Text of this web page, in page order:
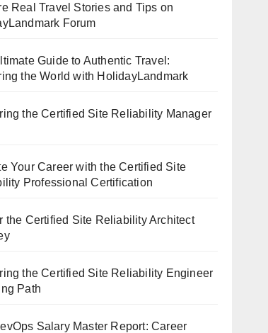
Real Travel Stories and Tips on
Forum
Guide to Authentic Travel:
the World with HolidayLandmark
the Certified Site Reliability Manager
Your Career with the Certified Site
Professional Certification
the Certified Site Reliability Architect
the Certified Site Reliability Engineer
Path
Salary Master Report: Career